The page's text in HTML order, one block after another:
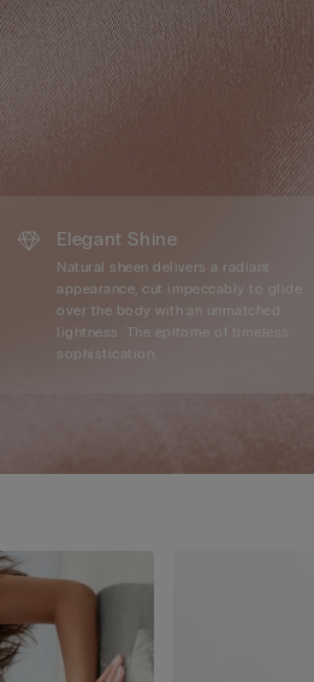
Elegant Shine
Natural sheen delivers a radiant
appearance, cut impeccably to glide
over the body with an unmatched
lightness. The epitome of timeless
sophistication.